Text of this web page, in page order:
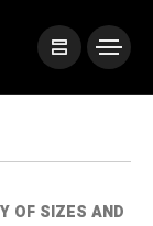
OF SIZES AND